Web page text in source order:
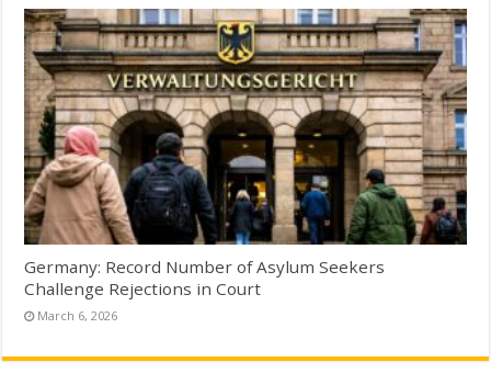
Germany: Record Number of Asylum Seekers
Challenge Rejections in Court
March 6, 2026